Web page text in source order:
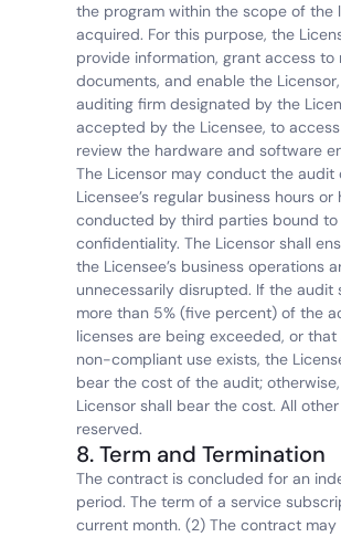
the program within the scope of the
acquired. For this purpose, the
provide information, grant access to
documents, and enable the
auditing firm designated by the
accepted by the Licensee, to
review the hardware and software
The Licensor may conduct the audit
Licensee’s regular business hours or
conducted by third parties bound to
confidentiality. The Licensor shall
the Licensee’s business operations
unnecessarily disrupted. If the audit
more than 5% (five percent) of the
licenses are being exceeded, or
non-compliant use exists, the
bear the cost of the audit;
Licensor shall bear the cost. All
reserved.
8. Term and Termination
The contract is concluded for an
period. The term of a service
current month. (2) The contract may